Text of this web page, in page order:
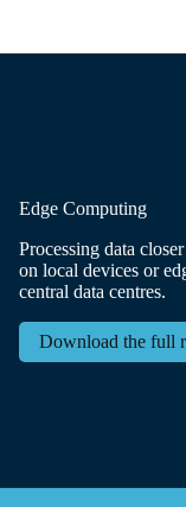
Edge Computing
Processing data
on local devices or
central data centres.
Download the full